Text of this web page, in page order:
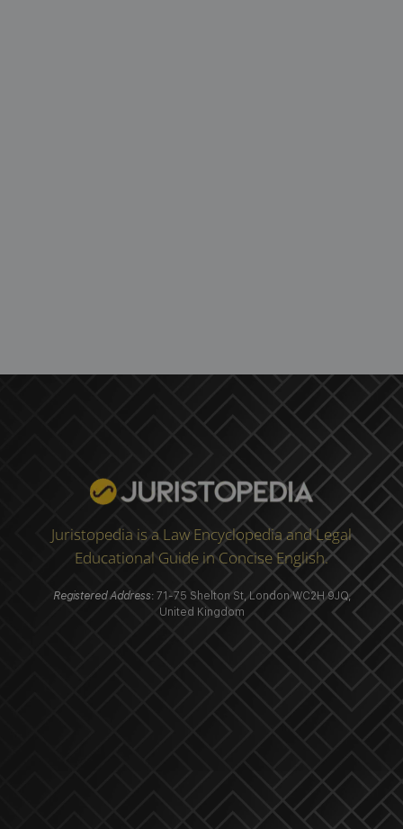
Juristopedia is a Law Encyclopedia and Legal
Educational Guide in Concise English.
Registered Address: 71-75 Shelton St, London WC2H 9JQ,
United Kingdom